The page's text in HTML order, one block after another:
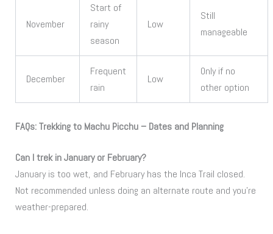
November
Start of
rainy
season
Low
Still
manageable
December
Frequent
rain
Low
Only if no
other option
FAQs: Trekking to Machu Picchu – Dates and Planning
Can I trek in January or February?
January is too wet, and February has the Inca Trail closed.
Not recommended unless doing an alternate route and you’re
weather-prepared.